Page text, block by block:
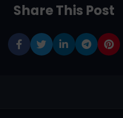
Share This Post